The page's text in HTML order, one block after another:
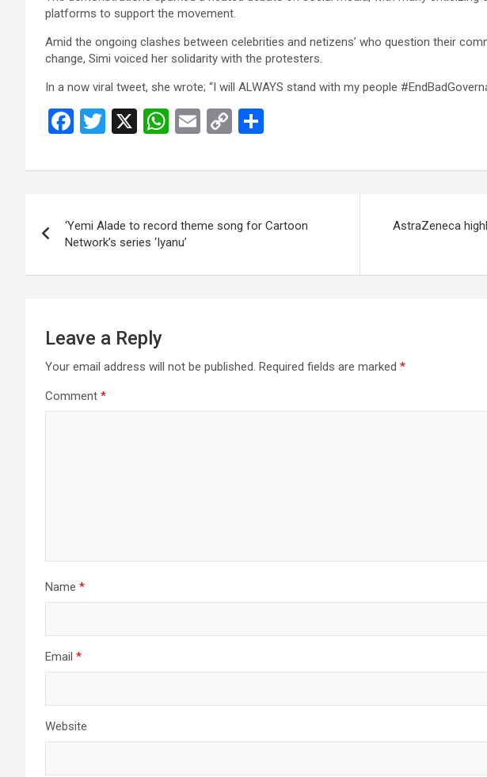
o
k
p
p
k
platforms to support the movement.
Amid the ongoing clashes between celebrities and netizens’ who question their
change, Simi voiced her solidarity with the protesters.
In a now viral tweet, she wrote; “I will ALWAYS stand with my people
F
ce
o
o
k
T
tt
X
W
at
A
p
p
E
ail
C
py
n
ar
navigation
‘Yemi Alade to record theme song for Cartoon
Network’s series ‘Iyanu’
AstraZeneca
Leave a Reply
Your email address will not be published. Required fields are marked *
Comment *
Name *
Email *
Website